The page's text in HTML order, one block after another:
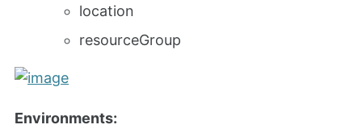
location
resourceGroup
Environments: